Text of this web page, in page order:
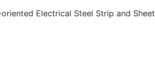
Electrical Steel Strip and Sheet